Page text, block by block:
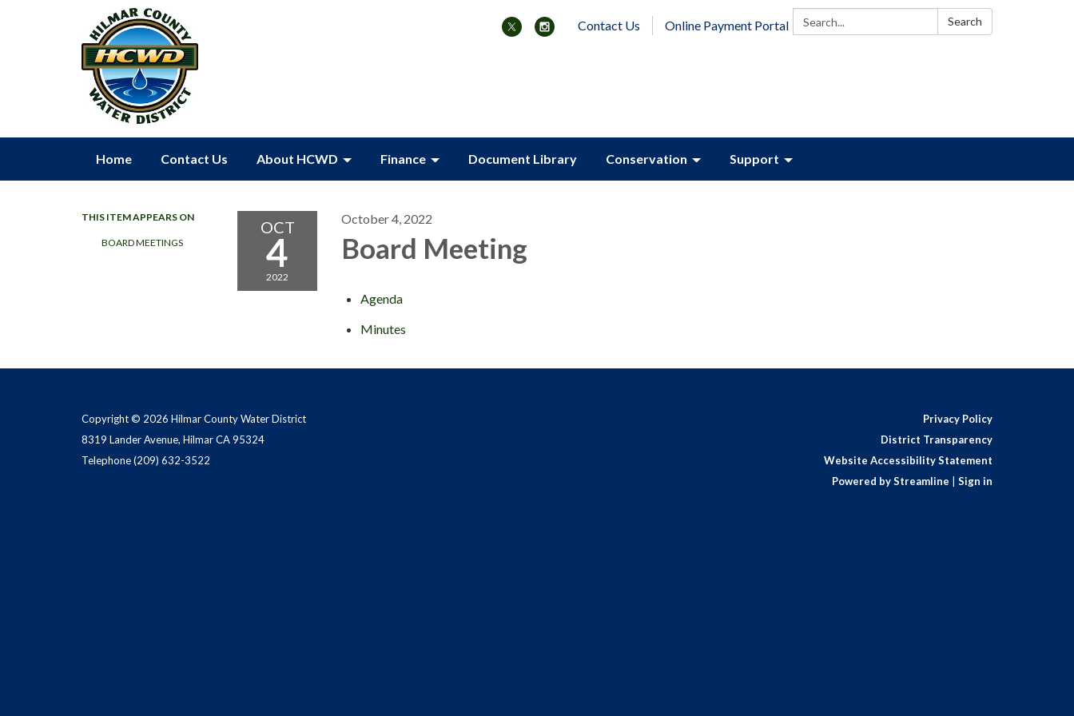
Search: Search
Contact Us Online Payment Portal
Home Contact Us About HCWD Finance Document Library Conservation Support
THIS ITEM APPEARS ON
BOARD MEETINGS
OCT
4
2022
October 4, 2022
Board Meeting
Agenda
Minutes
Copyright © 2026 Hilmar County Water District
8319 Lander Avenue, Hilmar CA 95324
Telephone(209) 632-3522
Privacy Policy
District Transparency
Website Accessibility Statement
Powered by Streamline
Sign in